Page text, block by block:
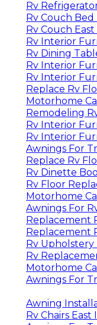
Rv
Rv Couch Bed
Rv Couch East
Rv Interior
Rv Dining
Rv Interior
Rv Interior
Replace Rv
Motorhome
Remodeling
Rv Interior
Rv Interior
Awnings For
Replace Rv
Rv Dinette
Rv Floor
Motorhome
Awnings For
Replacement
Replacement
Rv Upholstery
Rv
Motorhome
Awnings For
Awning
Rv Chairs East